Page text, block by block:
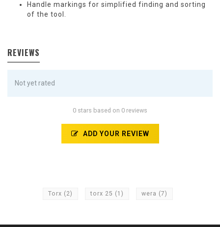
Handle markings for simplified finding and sorting
of the tool.
REVIEWS
Not yet rated
0 stars based on 0 reviews
ADD YOUR REVIEW
Torx (2) torx 25 (1) wera (7)